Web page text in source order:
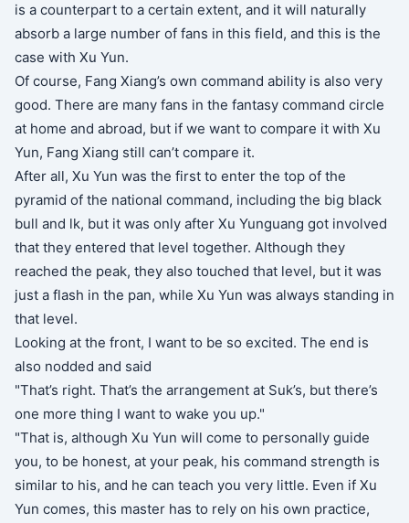
is a counterpart to a certain extent, and it will naturally
absorb a large number of fans in this field, and this is the
case with Xu Yun.
Of course, Fang Xiang’s own command ability is also very
good. There are many fans in the fantasy command circle
at home and abroad, but if we want to compare it with Xu
Yun, Fang Xiang still can’t compare it.
After all, Xu Yun was the first to enter the top of the
pyramid of the national command, including the big black
bull and lk, but it was only after Xu Yunguang got involved
that they entered that level together. Although they
reached the peak, they also touched that level, but it was
just a flash in the pan, while Xu Yun was always standing in
that level.
Looking at the front, I want to be so excited. The end is
also nodded and said
"That’s right. That’s the arrangement at Suk’s, but there’s
one more thing I want to wake you up."
"That is, although Xu Yun will come to personally guide
you, to be honest, at your peak, his command strength is
similar to his, and he can teach you very little. Even if Xu
Yun comes, this master has to rely on his own practice,